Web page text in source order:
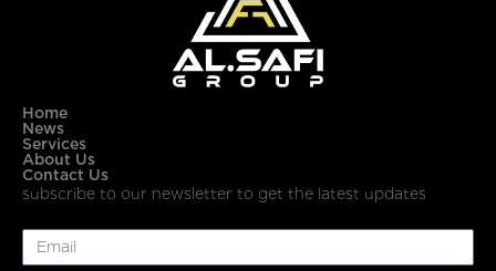
Home
News
Services
About Us
Contact Us
subscribe to our newsletter to get the latest updates